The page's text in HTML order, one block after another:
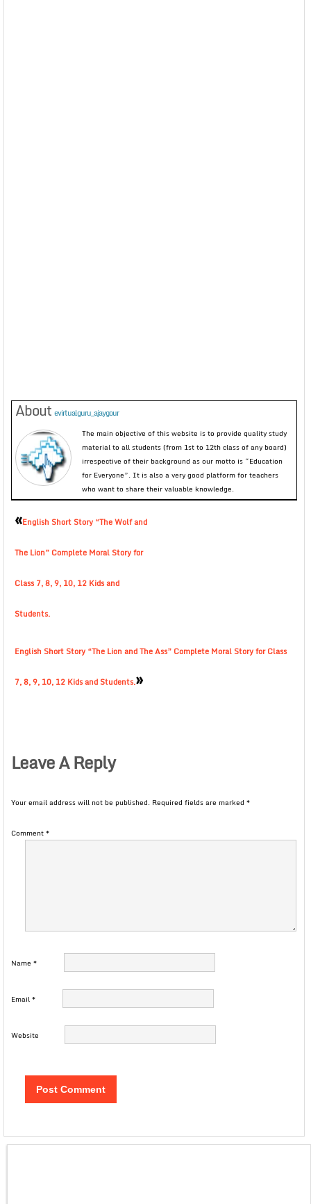
About evirtualguru_ajaygour
The main objective of this website is to provide quality study
material to all students (from 1st to 12th class of any board)
irrespective of their background as our motto is “Education
for Everyone”. It is also a very good platform for teachers
who want to share their valuable knowledge.
«English Short Story “The Wolf and
The Lion” Complete Moral Story for
Class 7, 8, 9, 10, 12 Kids and
Students.
English Short Story “The Lion and The Ass” Complete Moral Story for Class
7, 8, 9, 10, 12 Kids and Students.»
Leave A Reply
Your email address will not be published. Required fields are marked *
Comment*
Name *
Email*
Website